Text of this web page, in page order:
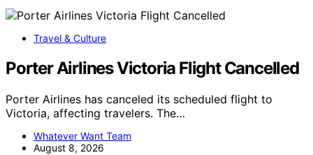
Travel & Culture
Porter Airlines Victoria Flight Cancelled
Porter Airlines has canceled its scheduled flight to
Victoria, affecting travelers. The…
Whatever Want Team
August 8, 2026